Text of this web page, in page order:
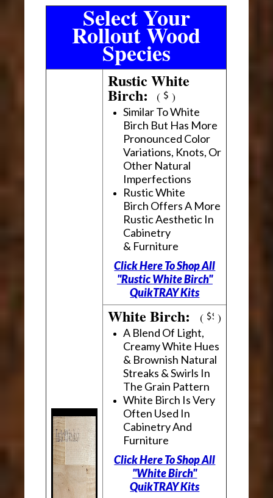
Select Your
Rollout Wood
Species
Rustic White
Birch:( )
Similar To White
Birch But Has More
Pronounced Color
Variations, Knots, Or
Other Natural
Imperfections
Rustic White
Birch Offers A More
Rustic Aesthetic In
Cabinetry
& Furniture
Click Here To Shop All
"Rustic White Birch"
QuikTRAY Kits
White Birch:( )
A Blend Of Light,
Creamy White Hues
& Brownish Natural
Streaks & Swirls In
The Grain Pattern
White Birch Is Very
Often Used In
Cabinetry And
Furniture
Click Here To Shop All
"White Birch"
QuikTRAY Kits